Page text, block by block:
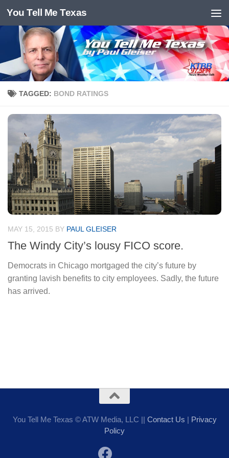
Skip to content
You Tell Me Texas
TAGGED: BOND RATINGS
MAY 15, 2015 BY PAUL GLEISER
The Windy City’s lousy FICO score.
Democrats in Chicago mortgaged the city’s future by
granting lavish benefits to city employees. Sadly, the future
has arrived.
You Tell Me Texas © ATW Media, LLC || Contact Us | Privacy
Policy